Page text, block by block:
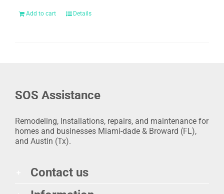
Add to cart Details
SOS Assistance
Remodeling, Installations, repairs, and maintenance for
homes and businesses Miami-dade & Broward (FL),
and Austin (Tx).
Contact us